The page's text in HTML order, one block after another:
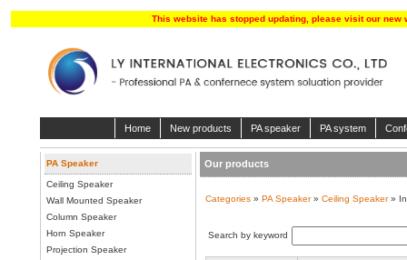
This website has stopped updating, please visit our new
Home New products PA speaker PA system
PA Speaker
Ceiling Speaker
Wall Mounted Speaker
Column Speaker
Horn Speaker
Projection Speaker
Our products
Categories » PA Speaker» Ceiling Speaker» In
Search by keyword